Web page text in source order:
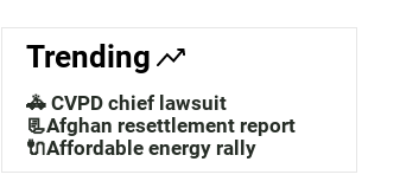
a
c
h
Trending
🚓 CVPD chief lawsuit
📃Afghan resettlement report
🔌Affordable energy rally